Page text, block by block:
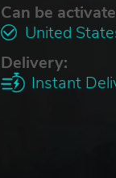
Can be
United
Delivery:
Instant